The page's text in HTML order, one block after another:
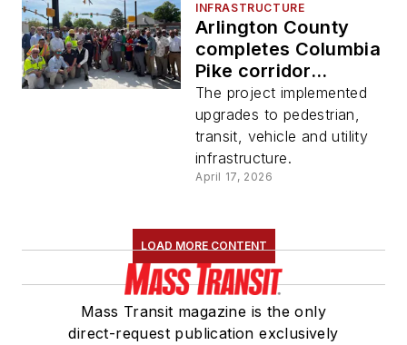
INFRASTRUCTURE
Arlington County
completes Columbia
Pike corridor
reconstruction
The project implemented
upgrades to pedestrian,
transit, vehicle and utility
infrastructure.
April 17, 2026
LOAD MORE CONTENT
Mass Transit magazine is the only
direct-request publication exclusively